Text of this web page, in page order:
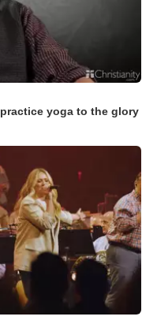
yoga to the glory